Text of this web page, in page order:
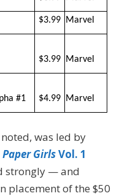
$3.99 Marvel
$3.99 Marvel
#1
$4.99 Marvel
was led by
Paper GirlsVol. 1
strongly — and
placement of the $50